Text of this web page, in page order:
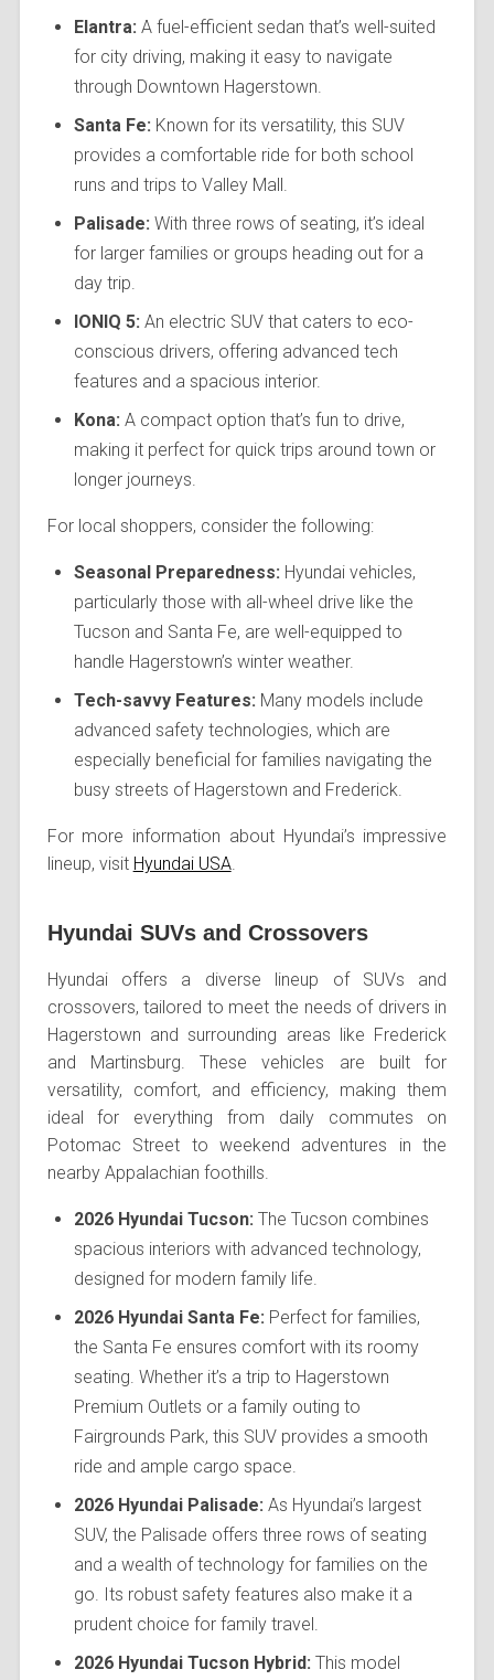
Elantra: A fuel-efficient sedan that’s well-suited
for city driving, making it easy to navigate
through Downtown Hagerstown.
Santa Fe: Known for its versatility, this SUV
provides a comfortable ride for both school
runs and trips to Valley Mall.
Palisade: With three rows of seating, it’s ideal
for larger families or groups heading out for a
day trip.
IONIQ 5: An electric SUV that caters to eco-
conscious drivers, offering advanced tech
features and a spacious interior.
Kona: A compact option that’s fun to drive,
making it perfect for quick trips around town or
longer journeys.
For local shoppers, consider the following:
Seasonal Preparedness: Hyundai vehicles,
particularly those with all-wheel drive like the
Tucson and Santa Fe, are well-equipped to
handle Hagerstown’s winter weather.
Tech-savvy Features: Many models include
advanced safety technologies, which are
especially beneficial for families navigating the
busy streets of Hagerstown and Frederick.
For more information about Hyundai’s impressive
lineup, visit Hyundai USA.
Hyundai SUVs and Crossovers
Hyundai offers a diverse lineup of SUVs and
crossovers, tailored to meet the needs of drivers in
Hagerstown and surrounding areas like Frederick
and Martinsburg. These vehicles are built for
versatility, comfort, and efficiency, making them
ideal for everything from daily commutes on
Potomac Street to weekend adventures in the
nearby Appalachian foothills.
2026 Hyundai Tucson: The Tucson combines
spacious interiors with advanced technology,
designed for modern family life.
2026 Hyundai Santa Fe: Perfect for families,
the Santa Fe ensures comfort with its roomy
seating. Whether it’s a trip to Hagerstown
Premium Outlets or a family outing to
Fairgrounds Park, this SUV provides a smooth
ride and ample cargo space.
2026 Hyundai Palisade: As Hyundai’s largest
SUV, the Palisade offers three rows of seating
and a wealth of technology for families on the
go. Its robust safety features also make it a
prudent choice for family travel.
2026 Hyundai Tucson Hybrid: This model